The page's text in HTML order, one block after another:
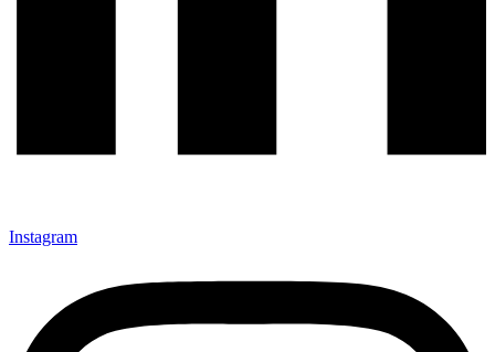
Instagram